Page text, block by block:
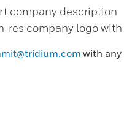
company description
res company logo
with any